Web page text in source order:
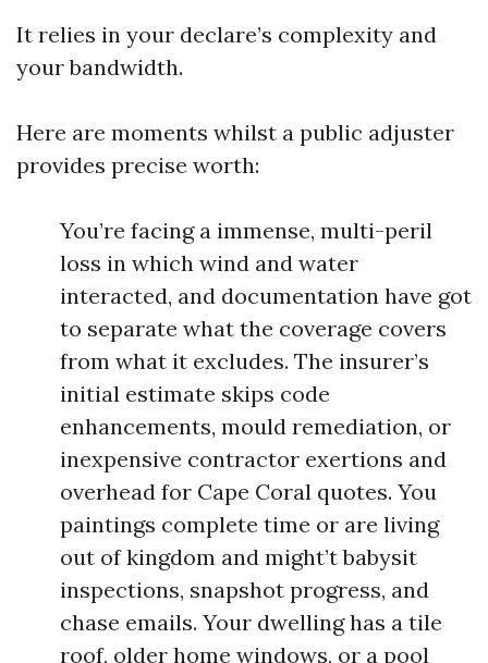
It relies in your declare’s complexity and
your bandwidth.
Here are moments whilst a public adjuster
provides precise worth:
You’re facing a immense, multi-peril
loss in which wind and water
interacted, and documentation have got
to separate what the coverage covers
from what it excludes. The insurer’s
initial estimate skips code
enhancements, mould remediation, or
inexpensive contractor exertions and
overhead for Cape Coral quotes. You
paintings complete time or are living
out of kingdom and might’t babysit
inspections, snapshot progress, and
chase emails. Your dwelling has a tile
roof, older home windows, or a pool